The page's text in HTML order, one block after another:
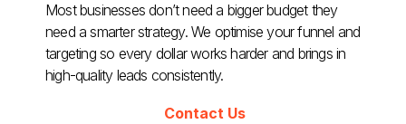
Most businesses don’t need a bigger budget they
need a smarter strategy. We optimise your funnel and
targeting so every dollar works harder and brings in
high-quality leads consistently.
Contact Us